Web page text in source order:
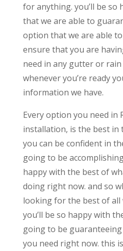
for anything. you’ll be so
that we are able to
option that we are able
ensure that you are
need in any gutter or
whenever you’re ready
information we have.
Every option you need in
installation, is the best in
you can be confident in
going to be
happy with the best of
doing right now. and so
looking for the best of all
you’ll be so happy with
going to be
you need right now. this